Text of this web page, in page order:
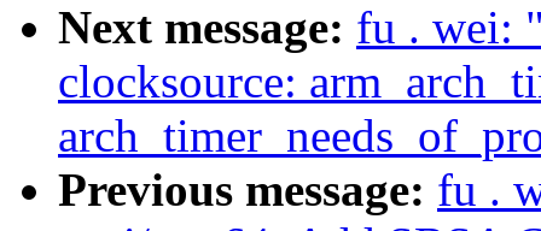
Next message: fu . wei:
clocksource:
Previous message: fu .